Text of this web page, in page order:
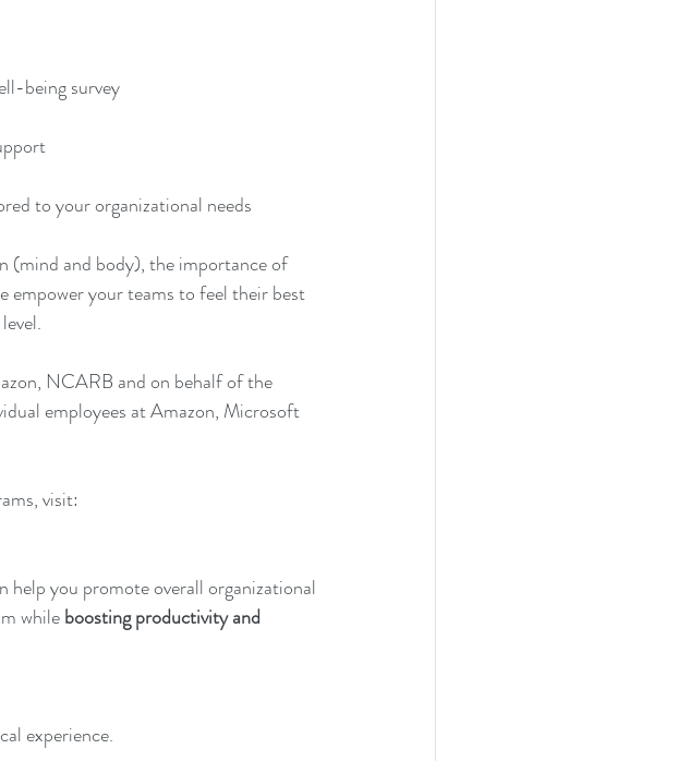
being survey
to your organizational needs
(mind and body), the importance of
empower your teams to feel their best
NCARB and on behalf of the
employees at Amazon, Microsoft
visit:
help you promote overall organizational
while boosting productivity and
experience.